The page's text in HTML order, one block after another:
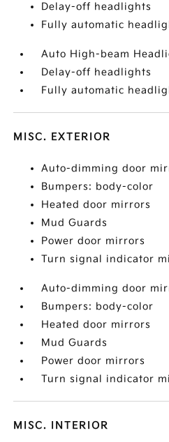
Delay-off headlights
Fully automatic
Auto High-beam
Delay-off headlights
Fully automatic
MISC. EXTERIOR
Auto-dimming door
Bumpers: body-color
Heated door mirrors
Mud Guards
Power door mirrors
Turn signal indicator
Auto-dimming door
Bumpers: body-color
Heated door mirrors
Mud Guards
Power door mirrors
Turn signal indicator
MISC. INTERIOR